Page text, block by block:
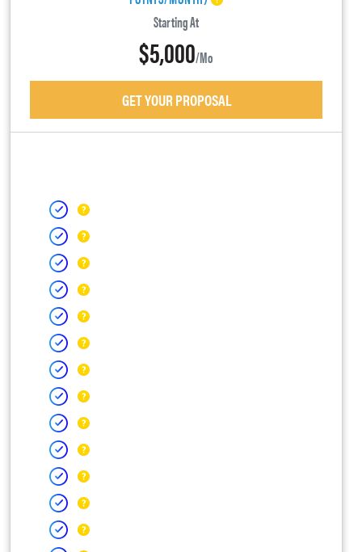
Starting At
$5,000/mo
GET YOUR PROPOSAL